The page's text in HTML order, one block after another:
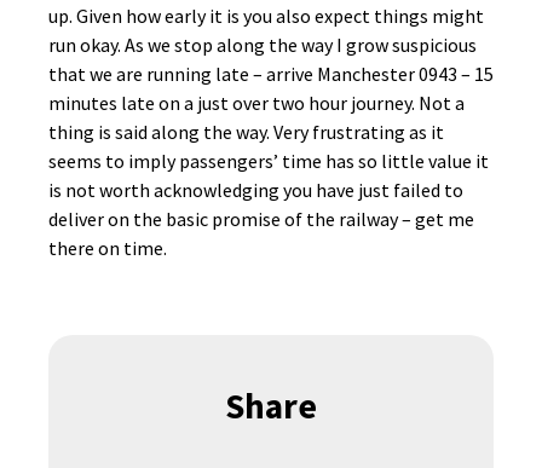
up. Given how early it is you also expect things might
run okay. As we stop along the way I grow suspicious
that we are running late – arrive Manchester 0943 – 15
minutes late on a just over two hour journey. Not a
thing is said along the way. Very frustrating as it
seems to imply passengers’ time has so little value it
is not worth acknowledging you have just failed to
deliver on the basic promise of the railway – get me
there on time.
Share